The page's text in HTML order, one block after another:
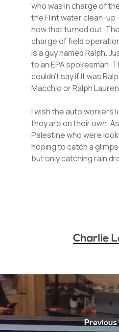
who was in charge of
the Flint water clean-up
how that turned out. The
charge of field
is a guy named Ralph.
to an EPA spokesman.
couldn’t say if it was
Macchio or Ralph
I wish the auto workers
they are on their own.
Palestine who were
hoping to catch a
but only catching rain
Charlie
Previous